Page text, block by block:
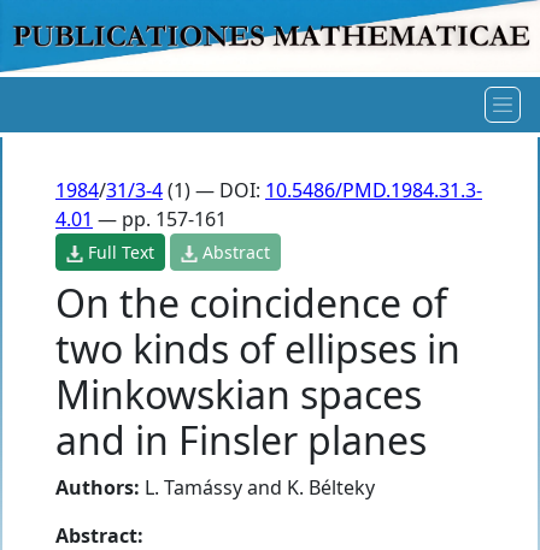
1984/31/3-4(1) — DOI: 10.5486/PMD.1984.31.3-
4.01 — pp. 157-161
Full Text Abstract
On the coincidence of
two kinds of ellipses in
Minkowskian spaces
and in Finsler planes
Authors: L. Tamássyand K. Bélteky
Abstract: